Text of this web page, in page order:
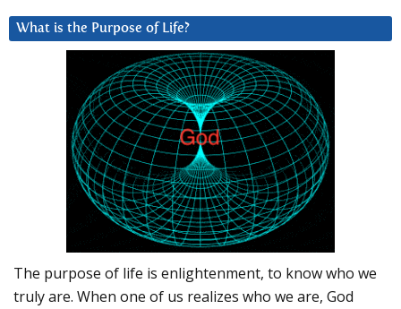
What is the Purpose of Life?
The purpose of life is enlightenment, to know who we
truly are. When one of us realizes who we are, God